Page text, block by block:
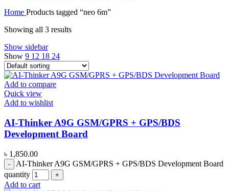
Home Products tagged “neo 6m”
Showing all 3 results
Show sidebar
Show 9 12 18 24
Add to compare
Quick view
Add to wishlist
AI-Thinker A9G GSM/GPRS + GPS/BDS
Development Board
৳ 1,850.00
AI-Thinker A9G GSM/GPRS + GPS/BDS Development Board
quantity
Add to cart